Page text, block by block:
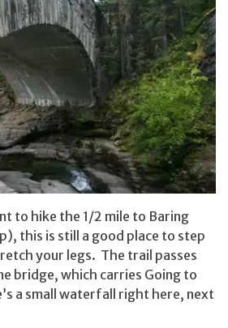
to hike the 1/2 mile to Baring
this is still a good place to step
your legs. The trail passes
bridge, which carries Going to
a small waterfall right here, next